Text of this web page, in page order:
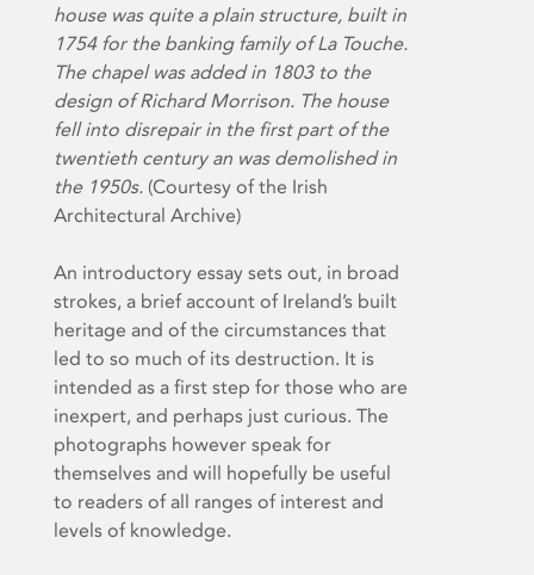
house was quite a plain structure, built in
1754 for the banking family of La Touche.
The chapel was added in 1803 to the
design of Richard Morrison. The house
fell into disrepair in the first part of the
twentieth century an was demolished in
the 1950s.(Courtesy of the Irish
Architectural Archive)
An introductory essay sets out, in broad
strokes, a brief account of Ireland’s built
heritage and of the circumstances that
led to so much of its destruction. It is
intended as a first step for those who are
inexpert, and perhaps just curious. The
photographs however speak for
themselves and will hopefully be useful
to readers of all ranges of interest and
levels of knowledge.